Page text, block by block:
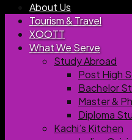
About Us
Tourism & Travel
XOOTT
What We Serve
Study Abroad
Post High
Bachelor
Master &
Diploma
Kachi’s Kitchen